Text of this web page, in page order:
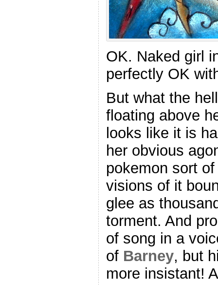
OK. Naked girl
perfectly OK
But what the
floating above
looks like it is
her obvious
pokemon sort
visions of it
glee as
torment. And
of song in a
of Barney, but
more insistant!